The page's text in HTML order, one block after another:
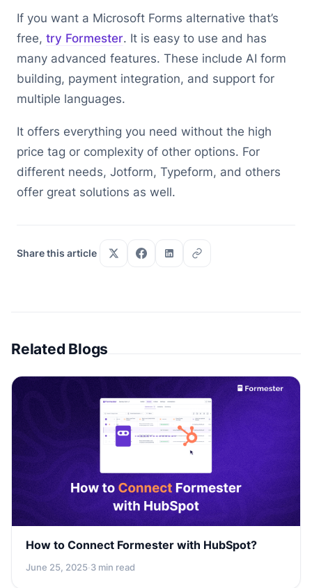
If you want a Microsoft Forms alternative that’s
free, try Formester. It is easy to use and has
many advanced features. These include AI form
building, payment integration, and support for
multiple languages.
It offers everything you need without the high
price tag or complexity of other options. For
different needs, Jotform, Typeform, and others
offer great solutions as well.
Share this article
Related Blogs
How to Connect Formester with HubSpot?
June 25, 2025·3 min read